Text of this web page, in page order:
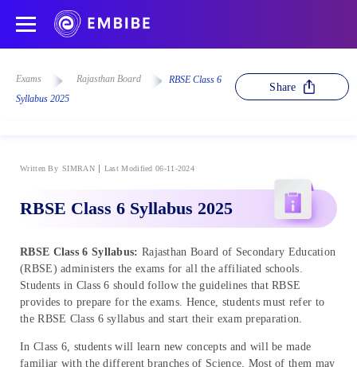
Exams Rajasthan Board
RBSE Class 6
Syllabus 2025
Share
Written By SIMRAN Last Modified 06-11-2024
RBSE Class 6 Syllabus 2025
RBSE Class 6 Syllabus: Rajasthan Board of Secondary Education
(RBSE) administers the exams for all the affiliated schools.
Students in Class 6 should follow the guidelines that RBSE
provides to prepare for the exams. Hence, students must refer to
the RBSE Class 6 syllabus and start their exam preparation.
In Class 6, students will learn new concepts and will be made
familiar with the different branches of Science. Most of them may